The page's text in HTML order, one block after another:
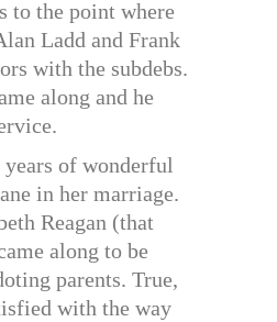
to the point where
Ladd and Frank
with the subdebs.
along and he
of wonderful
in her marriage.
Reagan (that
along to be
parents. True,
with the way